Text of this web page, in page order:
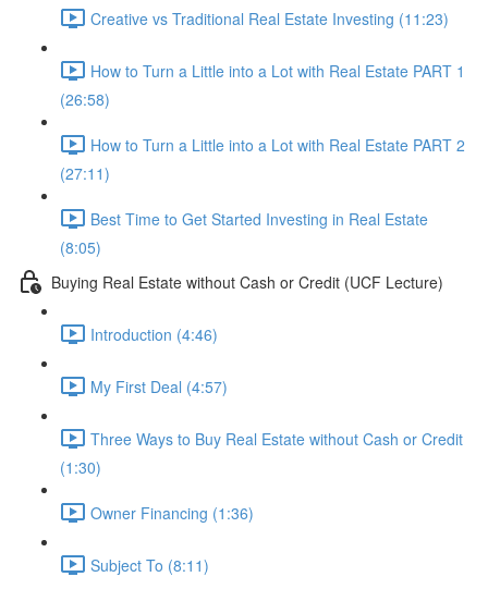
Creative vs Traditional Real Estate Investing (11:23)
How to Turn a Little into a Lot with Real Estate PART 1
(26:58)
How to Turn a Little into a Lot with Real Estate PART 2
(27:11)
Best Time to Get Started Investing in Real Estate
(8:05)
Buying Real Estate without Cash or Credit (UCF Lecture)
Introduction (4:46)
My First Deal (4:57)
Three Ways to Buy Real Estate without Cash or Credit
(1:30)
Owner Financing (1:36)
Subject To (8:11)